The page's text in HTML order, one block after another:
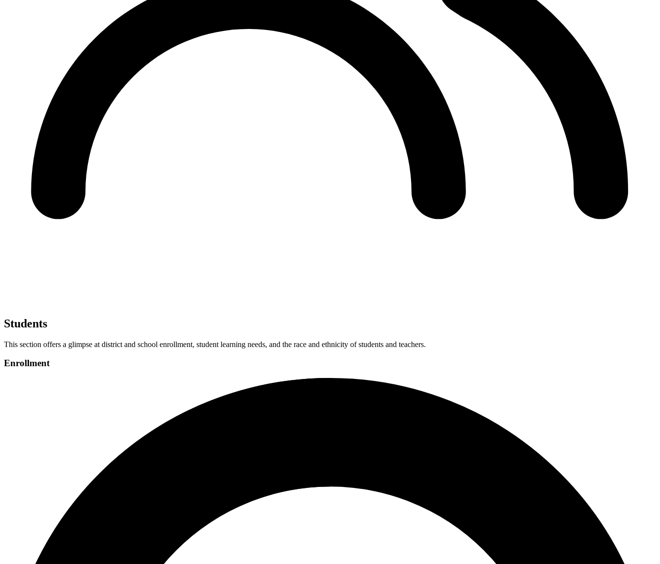
Students
This section offers a glimpse at district and school enrollment, student learning needs, and the race and ethnicity of students and teachers.
Enrollment